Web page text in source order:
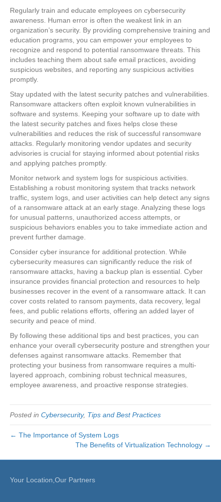
Regularly train and educate employees on cybersecurity
awareness. Human error is often the weakest link in an
organization’s security. By providing comprehensive training and
education programs, you can empower your employees to
recognize and respond to potential ransomware threats. This
includes teaching them about safe email practices, avoiding
suspicious websites, and reporting any suspicious activities
promptly.
Stay updated with the latest security patches and vulnerabilities.
Ransomware attackers often exploit known vulnerabilities in
software and systems. Keeping your software up to date with
the latest security patches and fixes helps close these
vulnerabilities and reduces the risk of successful ransomware
attacks. Regularly monitoring vendor updates and security
advisories is crucial for staying informed about potential risks
and applying patches promptly.
Monitor network and system logs for suspicious activities.
Establishing a robust monitoring system that tracks network
traffic, system logs, and user activities can help detect any signs
of a ransomware attack at an early stage. Analyzing these logs
for unusual patterns, unauthorized access attempts, or
suspicious behaviors enables you to take immediate action and
prevent further damage.
Consider cyber insurance for additional protection. While
cybersecurity measures can significantly reduce the risk of
ransomware attacks, having a backup plan is essential. Cyber
insurance provides financial protection and resources to help
businesses recover in the event of a ransomware attack. It can
cover costs related to ransom payments, data recovery, legal
fees, and public relations efforts, offering an added layer of
security and peace of mind.
By following these additional tips and best practices, you can
enhance your overall cybersecurity posture and strengthen your
defenses against ransomware attacks. Remember that
protecting your business from ransomware requires a multi-
layered approach, combining robust technical measures,
employee awareness, and proactive response strategies.
Posted in Cybersecurity, Tips and Best Practices
← The Importance of System Logs
The Benefits of Virtualization Technology →
Your Location,Our Partners